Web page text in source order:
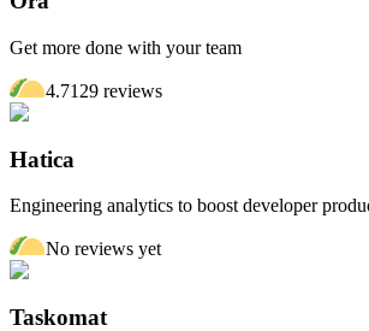
Get more done with your team
4.7129 reviews
Hatica
Engineering analytics to boost developer
No reviews yet
Taskomat